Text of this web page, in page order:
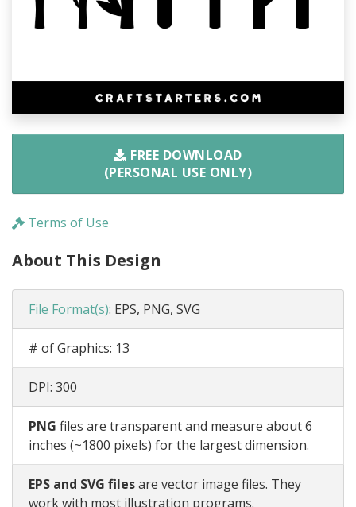
FREE DOWNLOAD
(PERSONAL USE ONLY)
Terms of Use
About This Design
File Format(s): EPS, PNG, SVG
# of Graphics: 13
DPI: 300
PNG files are transparent and measure about 6
inches (~1800 pixels) for the largest dimension.
EPS and SVG filesare vector image files. They
work with most illustration programs.